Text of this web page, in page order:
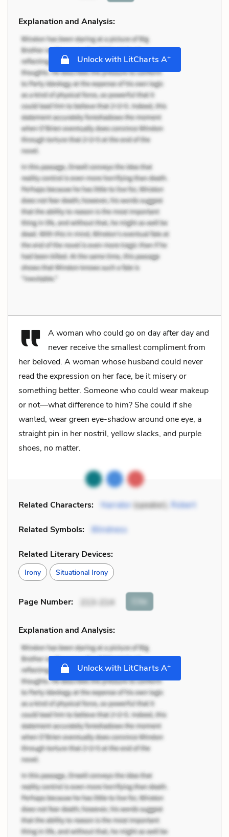
Explanation and Analysis:
Unlock with LitCharts A+
A woman who could go on day after day and
never receive the smallest compliment from
her beloved. A woman whose husband could never
read the expression on her face, be it misery or
something better. Someone who could wear makeup
or not—what difference to him? She could if she
wanted, wear green eye-shadow around one eye, a
straight pin in her nostril, yellow slacks, and purple
shoes, no matter.
Related Characters: Narrator(speaker), Robert
Related Symbols: Blindness
Related Literary Devices:
Irony Situational Irony
Page Number: 213-214 Cite
Explanation and Analysis:
Unlock with LitCharts A+